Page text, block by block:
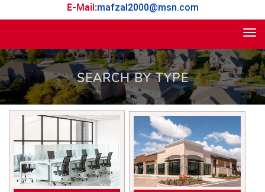
E-Mail:mafzal2000@msn.com
SEARCH BY TYPE